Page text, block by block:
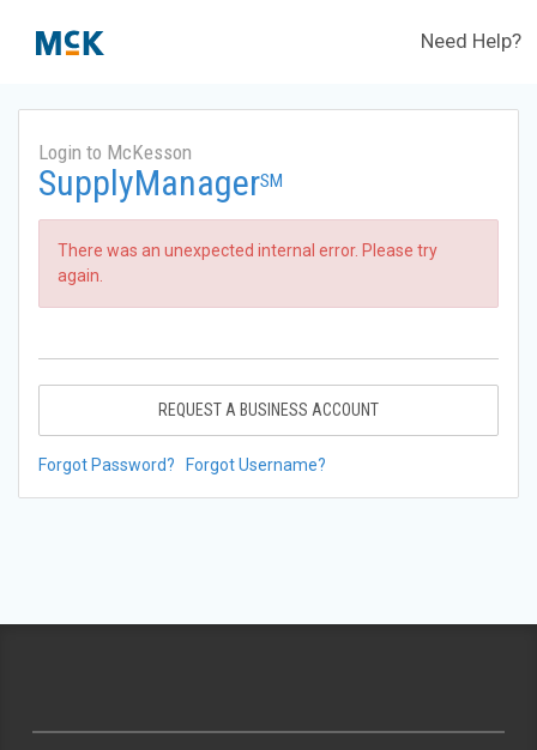
Need Help?
Login to McKesson
SupplyManagerSM
There was an unexpected internal error. Please try
again.
REQUEST A BUSINESS ACCOUNT
Forgot Password? Forgot Username?